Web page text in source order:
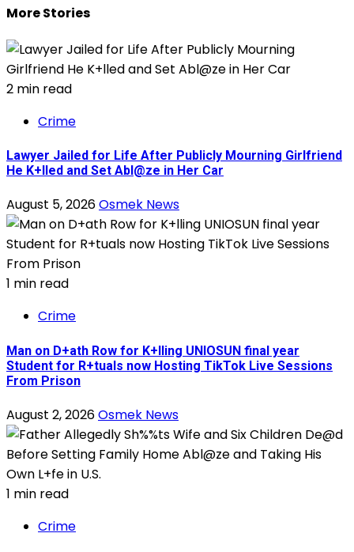
More Stories
2 min read
Crime
Lawyer Jailed for Life After Publicly Mourning Girlfriend
He K+lled and Set Abl@ze in Her Car
August 5, 2026Osmek News
1 min read
Crime
Man on D+ath Row for K+lling UNIOSUN final year
Student for R+tuals now Hosting TikTok Live Sessions
From Prison
August 2, 2026Osmek News
1 min read
Crime